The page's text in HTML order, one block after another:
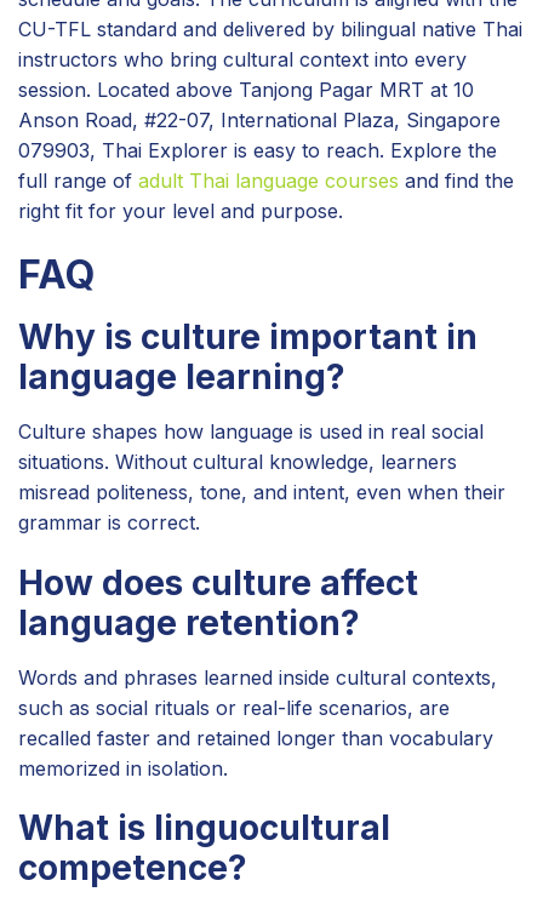
CU-TFL standard and delivered by bilingual native Thai
instructors who bring cultural context into every
session. Located above Tanjong Pagar MRT at 10
Anson Road, #22-07, International Plaza, Singapore
079903, Thai Explorer is easy to reach. Explore the
full range of adult Thai language courses and find the
right fit for your level and purpose.
FAQ
Why is culture important in
language learning?
Culture shapes how language is used in real social
situations. Without cultural knowledge, learners
misread politeness, tone, and intent, even when their
grammar is correct.
How does culture affect
language retention?
Words and phrases learned inside cultural contexts,
such as social rituals or real-life scenarios, are
recalled faster and retained longer than vocabulary
memorized in isolation.
What is linguocultural
competence?